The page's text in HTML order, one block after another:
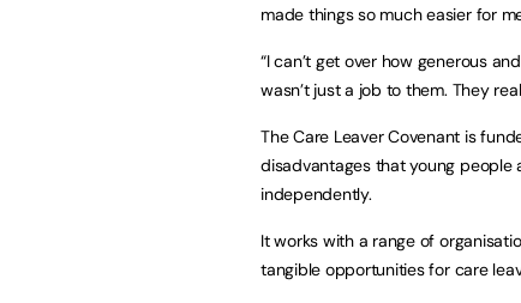
made things so much easier for
“I can’t get over how generous
wasn’t just a job to them. They
The Care Leaver Covenant is
disadvantages that young people
independently.
It works with a range of
tangible opportunities for care